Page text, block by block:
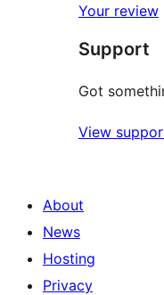
Your review
Support
Got
View
About
News
Hosting
Privacy